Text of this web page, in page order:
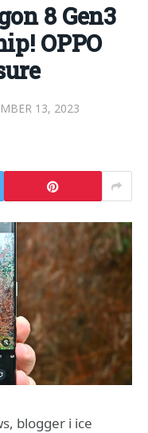
8 Gen3
OPPO
13, 2023
blogger i ice